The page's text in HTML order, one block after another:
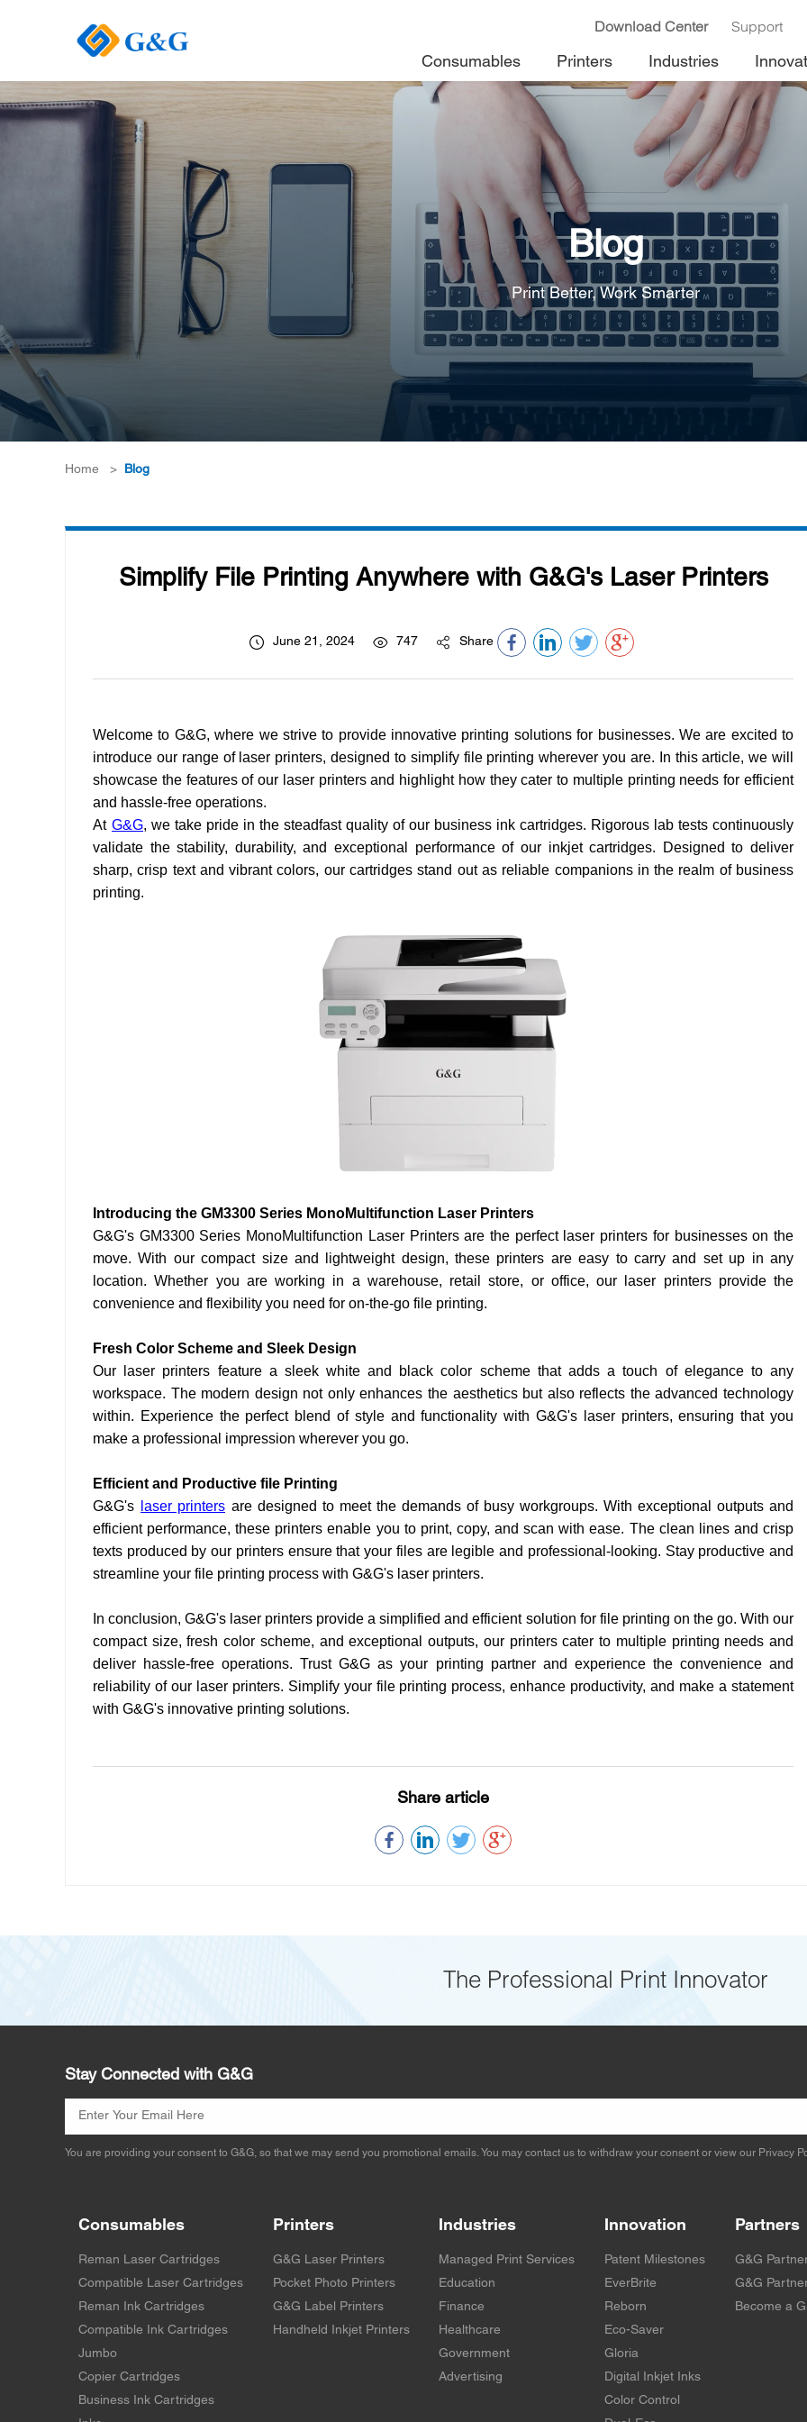
Download Center Support
Consumables Printers Industries
Blog
Print Better, Work Smarter
Home > Blog
Simplify File Printing Anywhere with G&G's Laser Printers
June 21, 2024 747 Share
Welcome to G&G, where we strive to provide innovative printing solutions for businesses. We are excited to
introduce our range of laser printers, designed to simplify file printing wherever you are. In this article, we will
showcase the features of our laser printers and highlight how they cater to multiple printing needs for efficient
and hassle-free operations.
At G&G, we take pride in the steadfast quality of our business ink cartridges. Rigorous lab tests continuously
validate the stability, durability, and exceptional performance of our inkjet cartridges. Designed to deliver
sharp, crisp text and vibrant colors, our cartridges stand out as reliable companions in the realm of business
printing.
Introducing the GM3300 Series MonoMultifunction Laser Printers
G&G's GM3300 Series MonoMultifunction Laser Printers are the perfect laser printers for businesses on the
move. With our compact size and lightweight design, these printers are easy to carry and set up in any
location. Whether you are working in a warehouse, retail store, or office, our laser printers provide the
convenience and flexibility you need for on-the-go file printing.
Fresh Color Scheme and Sleek Design
Our laser printers feature a sleek white and black color scheme that adds a touch of elegance to any
workspace. The modern design not only enhances the aesthetics but also reflects the advanced technology
within. Experience the perfect blend of style and functionality with G&G's laser printers, ensuring that you
make a professional impression wherever you go.
Efficient and Productive file Printing
G&G's
laser printers are designed to meet the demands of busy workgroups. With exceptional outputs and
efficient performance, these printers enable you to print, copy, and scan with ease. The clean lines and crisp
texts produced by our printers ensure that your files are legible and professional-looking. Stay productive and
streamline your file printing process with G&G's laser printers.
In conclusion, G&G's laser printers provide a simplified and efficient solution for file printing on the go. With our
compact size, fresh color scheme, and exceptional outputs, our printers cater to multiple printing needs and
deliver hassle-free operations. Trust G&G as your printing partner and experience the convenience and
reliability of our laser printers. Simplify your file printing process, enhance productivity, and make a statement
with G&G's innovative printing solutions.
Share article
The Professional Print Innovator
Stay Connected with G&G
You are providing your consent to G&G, so that we may send you promotional emails. You may contact us to withdraw your consent or view our Privacy
Consumables
Reman Laser Cartridges
Compatible Laser Cartridges
Reman Ink Cartridges
Compatible Ink Cartridges
Jumbo
Copier Cartridges
Business Ink Cartridges
Printers
G&G Laser Printers
Pocket Photo Printers
G&G Label Printers
Handheld Inkjet Printers
Industries
Managed Print Services
Education
Finance
Healthcare
Government
Advertising
Innovation
Patent Milestones
EverBrite
Reborn
Eco-Saver
Gloria
Digital Inkjet Inks
Color Control
Partners
G&G
G&G
Become a